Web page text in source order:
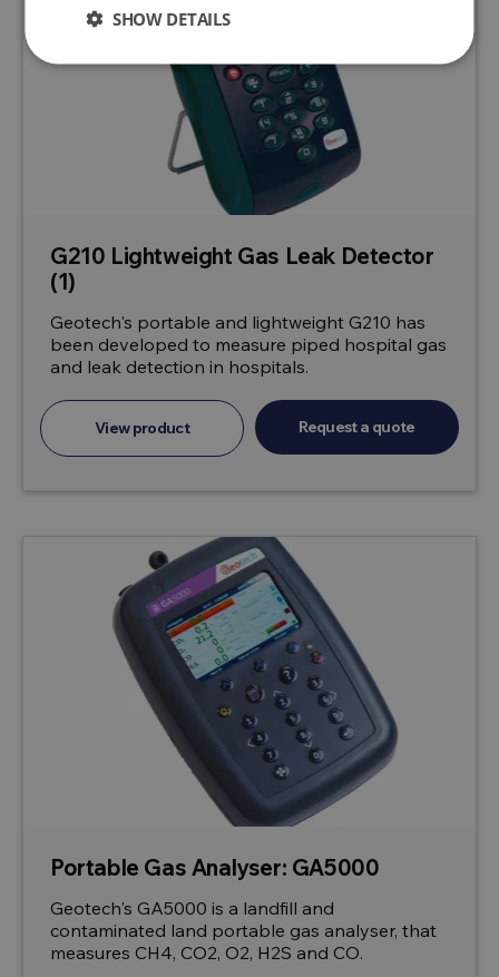
G210 Lightweight Gas Leak Detector
(1)
Geotech's portable and lightweight G210 has
been developed to measure piped hospital gas
and leak detection in hospitals.
View product Request a quote
Portable Gas Analyser: GA5000
Geotech's GA5000 is a landfill and
contaminated land portable gas analyser, that
measures CH4, CO2, O2, H2S and CO.
SHOW DETAILS